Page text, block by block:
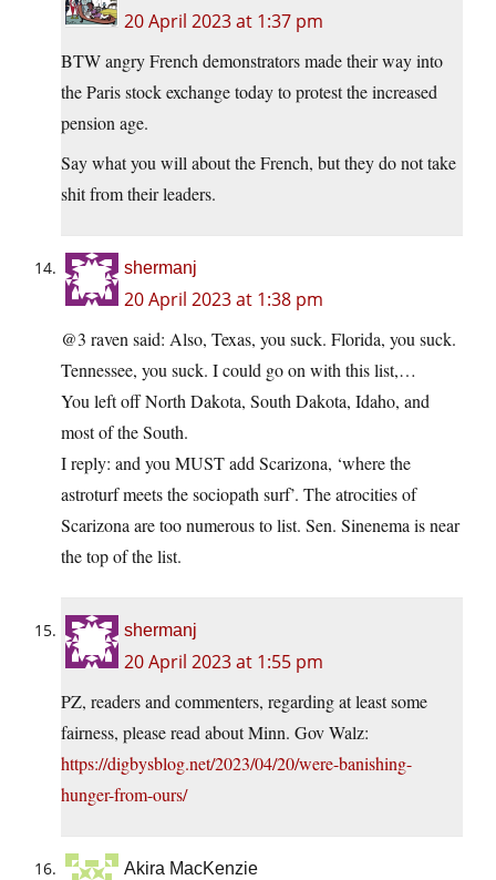
20 April 2023 at 1:37 pm
BTW angry French demonstrators made their way into
the Paris stock exchange today to protest the increased
pension age.
Say what you will about the French, but they do not take
shit from their leaders.
shermanj
20 April 2023 at 1:38 pm
@3 raven said: Also, Texas, you suck. Florida, you suck.
Tennessee, you suck. I could go on with this list,…
You left off North Dakota, South Dakota, Idaho, and
most of the South.
I reply: and you MUST add Scarizona, ‘where the
astroturf meets the sociopath surf’. The atrocities of
Scarizona are too numerous to list. Sen. Sinenema is near
the top of the list.
shermanj
20 April 2023 at 1:55 pm
PZ, readers and commenters, regarding at least some
fairness, please read about Minn. Gov Walz:
https://digbysblog.net/2023/04/20/were-banishing-
hunger-from-ours/
Akira MacKenzie